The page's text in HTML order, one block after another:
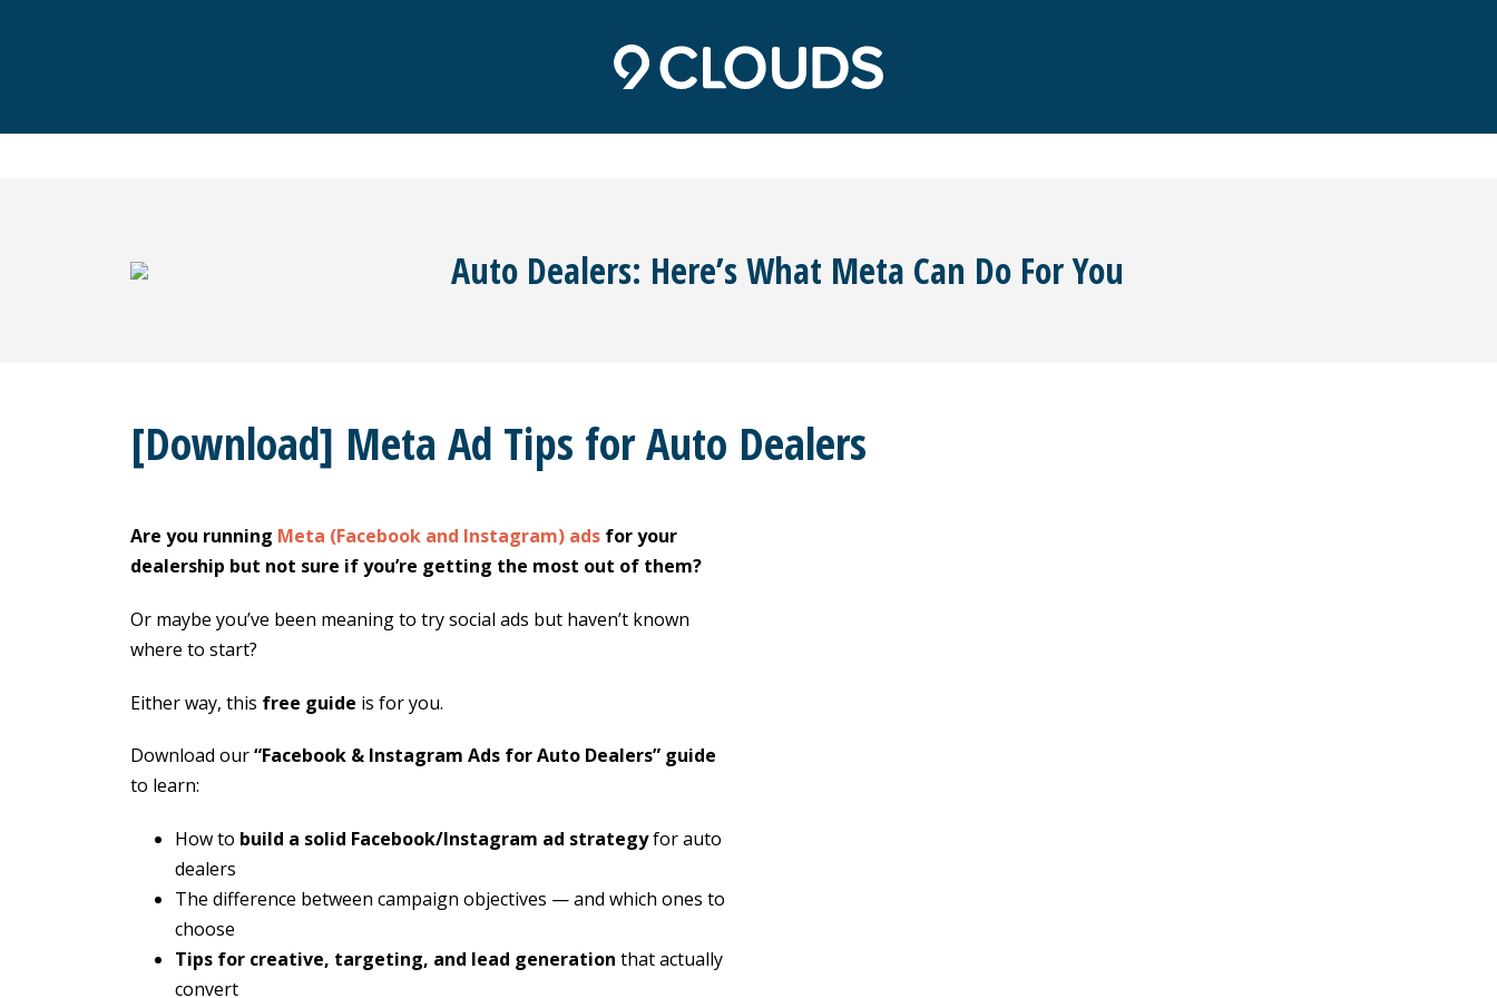
Auto Dealers: Here’s What Meta Can Do For You
[Download] Meta Ad Tips for Auto Dealers
Are you running Meta (Facebook and Instagram) ads for your
dealership but not sure if you’re getting the most out of them?
Or maybe you’ve been meaning to try social ads but haven’t known
where to start?
Either way, this free guide is for you.
Download our“Facebook & Instagram Ads for Auto Dealers” guide
to learn:
How to build a solid Facebook/Instagram ad strategyfor auto
dealers
The difference between campaign objectives — and which ones to
choose
Tips for creative, targeting, and lead generation that actually
convert